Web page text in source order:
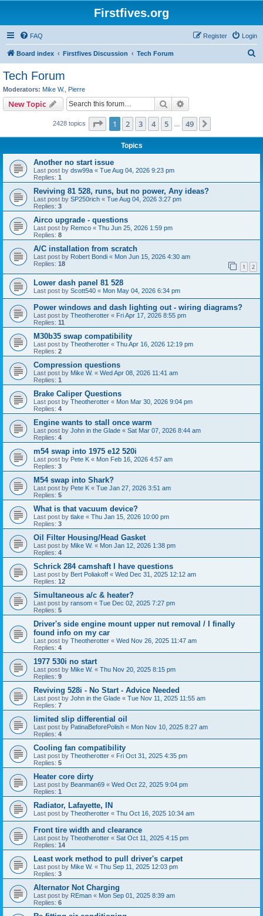
Firstfives.org
FAQ Login
Register
Board index Firstfives Discussion Tech Forum
Tech Forum
Moderators: Mike W. Pierre
New Topic Search
2428 topics Page 1of 49
1 2 3 4 5 49
Topics
Another no start issue
Last post by dsw99a « Tue Aug 04, 2026 9:23 pm
Replies: 1
Reviving 81 528, runs, but no power, Any ideas?
Last post by SP250rich « Tue Aug 04, 2026 3:27 pm
Replies: 3
Airco upgrade - questions
Last post by Remco « Thu Jun 25, 2026 1:59 pm
Replies: 8
A/C installation from scratch
Last post by Robert Bondi « Mon Jun 15, 2026 4:30 am
Replies: 18 1 2
Lower dash panel 81 528
Last post by Scott540 « Mon May 04, 2026 6:34 pm
Power windows and dash lighting out - wiring diagrams?
Last post by Theotherotter « Fri Apr 17, 2026 8:55 pm
Replies: 11
M30b35 swap compatibility
Last post by Theotherotter « Thu Apr 16, 2026 12:19 pm
Replies: 2
Compression questions
Last post by Mike W. « Wed Apr 08, 2026 11:41 am
Replies: 1
Brake Caliper Questions
Last post by Theotherotter « Mon Mar 30, 2026 9:04 pm
Replies: 4
Engine wants to stall once warm
Last post by John in the Glade « Sat Mar 07, 2026 8:44 am
Replies: 4
m54 swap into 1975 e12 520i
Last post by Pete K « Mon Feb 16, 2026 4:57 am
Replies: 3
M54 swap into Shark?
Last post by Pete K « Tue Jan 27, 2026 3:51 am
Replies: 5
What is that vacuum device?
Last post by tlake « Thu Jan 15, 2026 10:00 pm
Replies: 3
Oil Filter Housing/Head Gasket
Last post by Mike W. « Mon Jan 12, 2026 1:38 pm
Replies: 4
Schrick 284 camshaft I have questions
Last post by Bert Poliakoff « Wed Dec 31, 2025 12:12 am
Replies: 12
Simultaneous a/c & heater?
Last post by ransom « Tue Dec 02, 2025 7:27 pm
Replies: 5
Driver's side engine mount upper nut removal / I finally
found info on my car
Last post by Theotherotter « Wed Nov 26, 2025 11:47 am
Replies: 4
1977 530i no start
Last post by Mike W. « Thu Nov 20, 2025 8:15 pm
Replies: 9
Reviving 528i - No Start - Advice Needed
Last post by John in the Glade « Tue Nov 11, 2025 11:55 am
Replies: 7
limited slip differential oil
Last post by PatinaBeforePolish « Mon Nov 10, 2025 8:27 am
Replies: 4
Cooling fan compatibility
Last post by Theotherotter « Fri Oct 31, 2025 4:35 pm
Replies: 5
Heater core dirty
Last post by Beanman69 « Wed Oct 22, 2025 9:04 pm
Replies: 1
Radiator, Lafayette, IN
Last post by Theotherotter « Thu Oct 16, 2025 10:34 am
Front tire width and clearance
Last post by Theotherotter « Sat Oct 11, 2025 4:15 pm
Replies: 14
Least work method to pull driver's carpet
Last post by Mike W. « Thu Sep 11, 2025 12:03 pm
Replies: 3
Alternator Not Charging
Last post by REman « Mon Sep 01, 2025 8:39 am
Replies: 6